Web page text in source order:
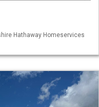
Hathaway Homeservices